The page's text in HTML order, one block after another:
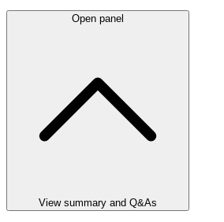
Open panel
View summary and Q&As